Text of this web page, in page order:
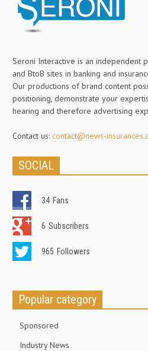
Seroni Interactive is an independent
and BtoB sites in banking and
Our productions of brand content
positioning, demonstrate your
hearing and therefore advertising
Contact us: contact@news-
SOCIAL
34 Fans
6 Subscribers
965 Followers
Popular category
Sponsored
Industry News